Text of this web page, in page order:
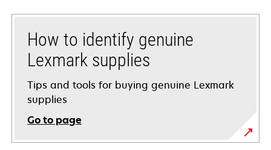
How to identify genuine
Lexmark supplies
Tips and tools for buying genuine Lexmark
supplies
Go to page